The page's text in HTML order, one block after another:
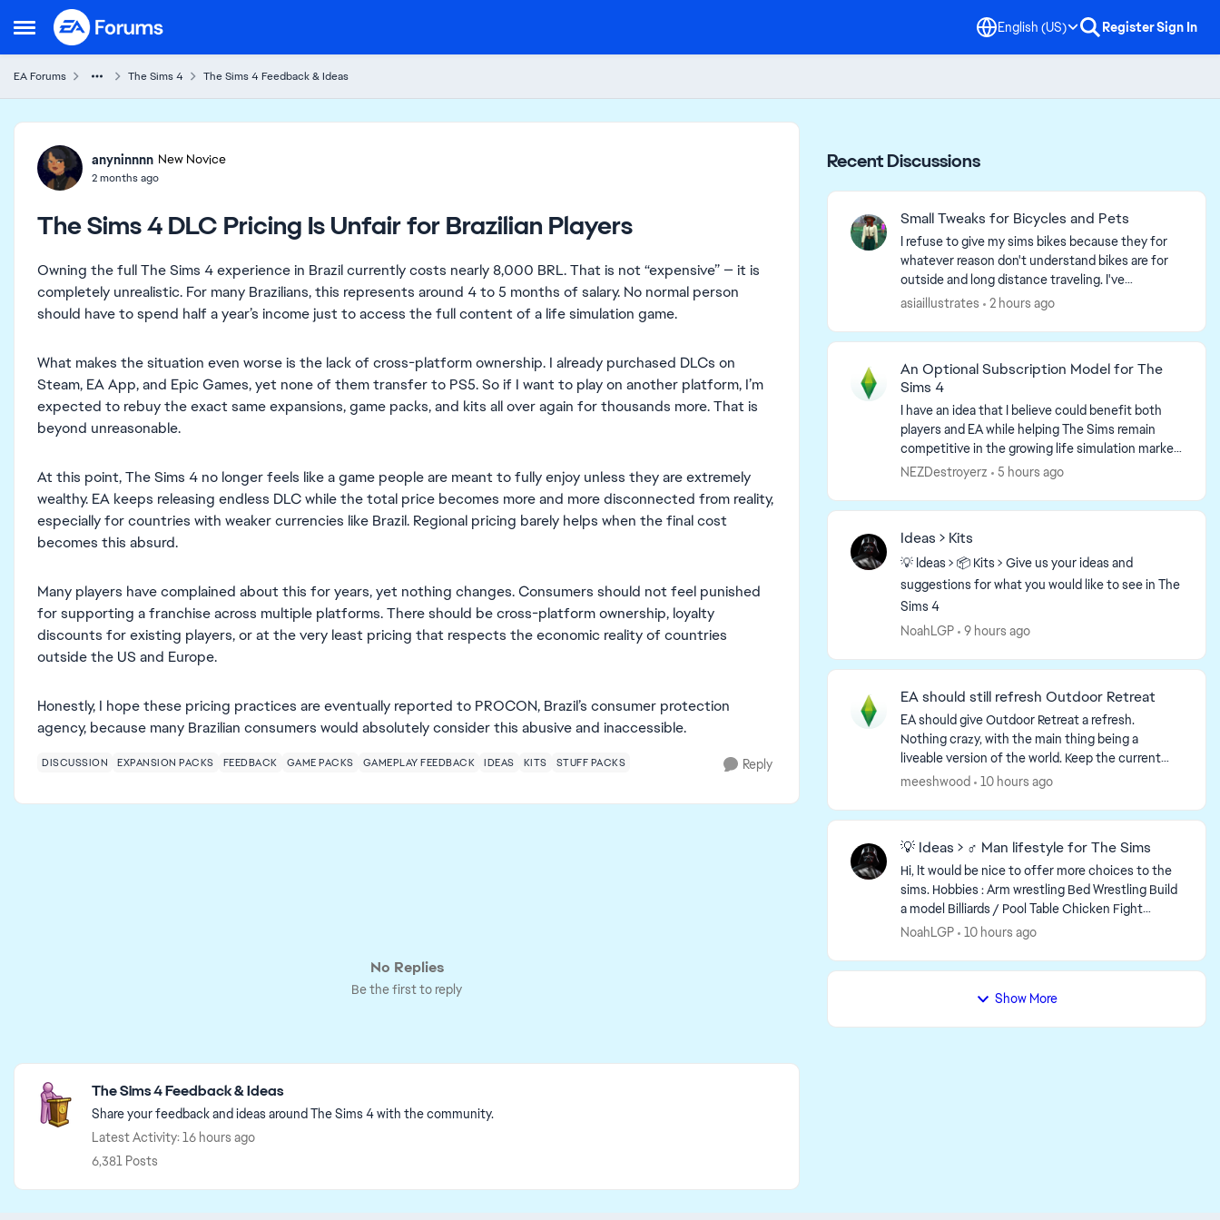
Open Side Menu
Skip to content English (US) RegisterSign In
EA Forums The Sims 4 The Sims 4 Feedback & Ideas
Forum Discussion
anyninnnn New Novice
2 months ago
The Sims 4 DLC Pricing Is Unfair for Brazilian Players
Owning the full The Sims 4 experience in Brazil currently costs nearly 8,000 BRL. That is not “expensive” — it is
completely unrealistic. For many Brazilians, this represents around 4 to 5 months of salary. No normal person
should have to spend half a year’s income just to access the full content of a life simulation game.
What makes the situation even worse is the lack of cross-platform ownership. I already purchased DLCs on
Steam, EA App, and Epic Games, yet none of them transfer to PS5. So if I want to play on another platform, I’m
expected to rebuy the exact same expansions, game packs, and kits all over again for thousands more. That is
beyond unreasonable.
At this point, The Sims 4 no longer feels like a game people are meant to fully enjoy unless they are extremely
wealthy. EA keeps releasing endless DLC while the total price becomes more and more disconnected from reality,
especially for countries with weaker currencies like Brazil. Regional pricing barely helps when the final cost
becomes this absurd.
Many players have complained about this for years, yet nothing changes. Consumers should not feel punished
for supporting a franchise across multiple platforms. There should be cross-platform ownership, loyalty
discounts for existing players, or at the very least pricing that respects the economic reality of countries
outside the US and Europe.
Honestly, I hope these pricing practices are eventually reported to PROCON, Brazil’s consumer protection
agency, because many Brazilian consumers would absolutely consider this abusive and inaccessible.
DISCUSSION EXPANSION PACKS FEEDBACK GAME PACKS GAMEPLAY FEEDBACK IDEAS KITS STUFF PACKS Reply
No Replies
Be the first to reply
Featured Places
The Sims 4 Feedback & Ideas
Share your feedback and ideas around The Sims 4 with the community.
Latest Activity: 16 hours ago
6,381 Posts
Recent Discussions
Small Tweaks for Bicycles and Pets
I refuse to give my sims bikes because they for
whatever reason don't understand bikes are for
outside and long distance traveling. I've
witnessed my sims whip out their bikes in their
asiaillustrates 2 hours ago
An Optional Subscription Model for The
Sims 4
I have an idea that I believe could benefit both
players and EA while helping The Sims remain
competitive in the growing life simulation market.
What if The Sims 4 offered an optional monthly
NEZDestroyerz 5 hours ago
Ideas > Kits
💡 Ideas > 📦 Kits > Give us your ideas and
suggestions for what you would like to see in The
Sims 4
NoahLGP
9 hours ago
EA should still refresh Outdoor Retreat
EA should give Outdoor Retreat a refresh.
Nothing crazy, with the main thing being a
liveable version of the world. Keep the current
version of the world available as a vacation world
meeshwood 10 hours ago
💡 Ideas > ♂️ Man lifestyle for The Sims
Hi, It would be nice to offer more choices to the
sims. Hobbies : Arm wrestling Bed Wrestling Build
a model Billiards / Pool Table Chicken Fight
(Water tool and beach) Drawing / Makin...
NoahLGP 10 hours ago
Show More